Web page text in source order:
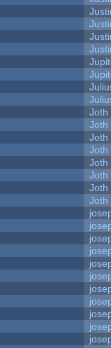
Joth
Joth
Joth
Joth
Joth
Joth
Joth
Joth